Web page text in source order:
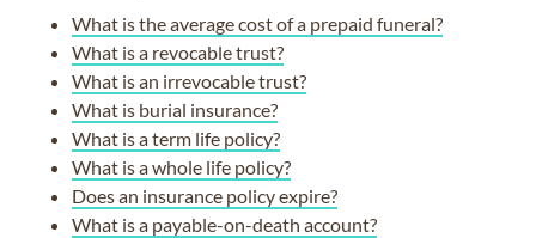
What is the average cost of a prepaid funeral?
What is a revocable trust?
What is an irrevocable trust?
What is burial insurance?
What is a term life policy?
What is a whole life policy?
Does an insurance policy expire?
What is a payable-on-death account?